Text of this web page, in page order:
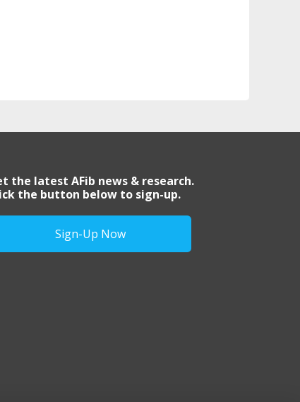
the latest AFib news & research.
the button below to sign-up.
Sign-Up Now